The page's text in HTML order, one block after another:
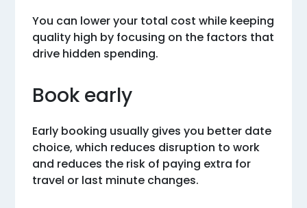
You can lower your total cost while keeping
quality high by focusing on the factors that
drive hidden spending.
Book early
Early booking usually gives you better date
choice, which reduces disruption to work
and reduces the risk of paying extra for
travel or last minute changes.